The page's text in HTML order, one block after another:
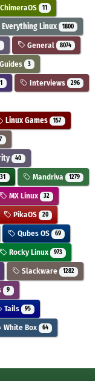
ChimeraOS 11
Everything Linux 1800
General 8074
Guides 3
1 Interviews 296
Linux Games 157
40
31 Mandriva 1279
MX Linux 32
PikaOS 20
Qubes OS 69
Rocky Linux 973
Slackware 1282
9
Tails 95
White Box 64